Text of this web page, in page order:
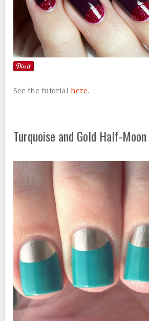
See the tutorialhere.
Turquoise and Gold Half-